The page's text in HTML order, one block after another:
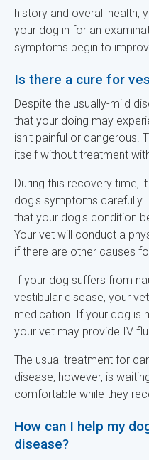
history and overall health,
your dog in for an
symptoms begin to
Is there a cure for
Despite the usually-mild
that your doing may
isn't painful or dangerous.
itself without treatment
During this recovery time,
dog's symptoms
that your dog's condition
Your vet will conduct a
if there are other causes
If your dog suffers from
vestibular disease, your
medication. If your dog is
your vet may provide IV
The usual treatment for
disease, however, is
comfortable while they
How can I help my
disease?